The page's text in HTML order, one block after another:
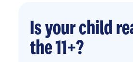
Is your child
the 11+?